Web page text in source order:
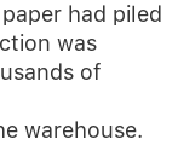
had piled
was
of
warehouse.